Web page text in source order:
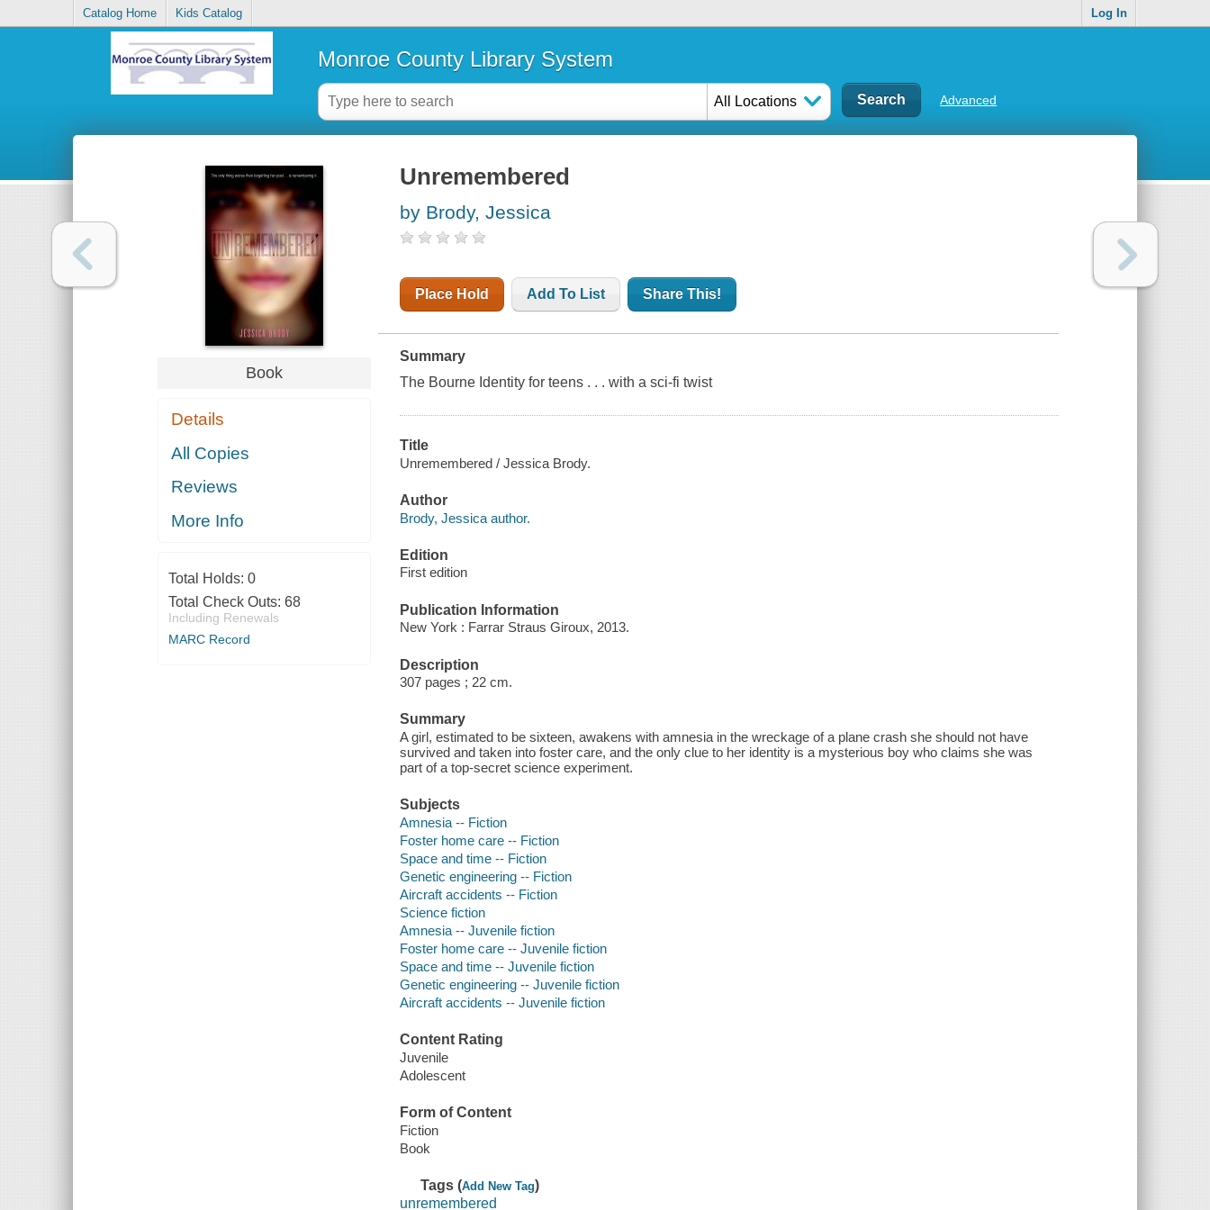
Catalog Home Kids Catalog Log In
Monroe County Library System
All Locations Advanced
Book
Details
All Copies
Reviews
More Info
Total Holds: 0
Total Check Outs: 68
Including Renewals
MARC Record
Unremembered
by Brody, Jessica
Place Hold Add To List Share This!
Summary
The Bourne Identity for teens . . . with a sci-fi twist
Title
Unremembered / Jessica Brody.
Author
Brody, Jessica author.
Edition
First edition
Publication Information
New York : Farrar Straus Giroux, 2013.
Description
307 pages ; 22 cm.
Summary
A girl, estimated to be sixteen, awakens with amnesia in the wreckage of a plane crash she should not have
survived and taken into foster care, and the only clue to her identity is a mysterious boy who claims she was
part of a top-secret science experiment.
Subjects
Amnesia -- Fiction
Foster home care -- Fiction
Space and time -- Fiction
Genetic engineering -- Fiction
Aircraft accidents -- Fiction
Science fiction
Amnesia -- Juvenile fiction
Foster home care -- Juvenile fiction
Space and time -- Juvenile fiction
Genetic engineering -- Juvenile fiction
Aircraft accidents -- Juvenile fiction
Content Rating
Juvenile
Adolescent
Form of Content
Fiction
Book
Tags (Add New Tag)
unremembered